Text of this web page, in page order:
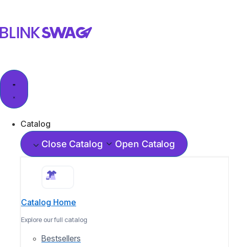
Catalog
Close Catalog Open Catalog
Catalog Home
Explore our full catalog
Bestsellers